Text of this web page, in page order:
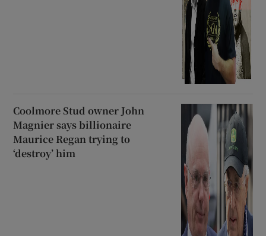
Coolmore Stud owner John
Magnier says billionaire
Maurice Regan trying to
‘destroy’ him